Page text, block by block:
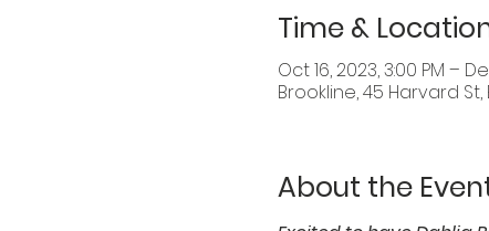
Time &
Oct 16, 2023, 3:00 PM –
Brookline, 45 Harvard St,
About the